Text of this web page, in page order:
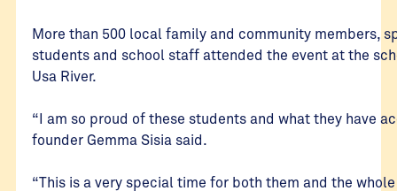
More than 500 local family and community members,
students and school staff attended the event at the
Usa River.
“I am so proud of these students and what they have
founder Gemma Sisia said.
“This is a very special time for both them and the whole